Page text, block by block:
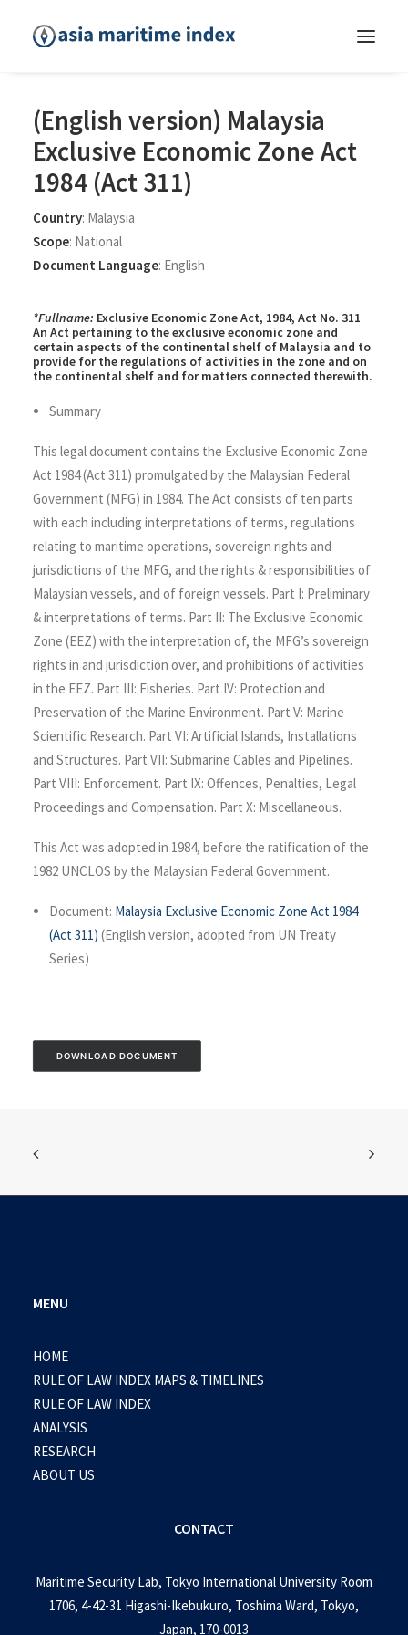
(English version) Malaysia
Exclusive Economic Zone Act
1984 (Act 311)
Country: Malaysia
Scope: National
Document Language: English
*Fullname: Exclusive Economic Zone Act, 1984, Act No. 311
An Act pertaining to the exclusive economic zone and
certain aspects of the continental shelf of Malaysia and to
provide for the regulations of activities in the zone and on
the continental shelf and for matters connected therewith.
Summary
This legal document contains the Exclusive Economic Zone
Act 1984 (Act 311) promulgated by the Malaysian Federal
Government (MFG) in 1984. The Act consists of ten parts
with each including interpretations of terms, regulations
relating to maritime operations, sovereign rights and
jurisdictions of the MFG, and the rights & responsibilities of
Malaysian vessels, and of foreign vessels. Part I: Preliminary
& interpretations of terms. Part II: The Exclusive Economic
Zone (EEZ) with the interpretation of, the MFG’s sovereign
rights in and jurisdiction over, and prohibitions of activities
in the EEZ. Part III: Fisheries. Part IV: Protection and
Preservation of the Marine Environment. Part V: Marine
Scientific Research. Part VI: Artificial Islands, Installations
and Structures. Part VII: Submarine Cables and Pipelines.
Part VIII: Enforcement. Part IX: Offences, Penalties, Legal
Proceedings and Compensation. Part X: Miscellaneous.
This Act was adopted in 1984, before the ratification of the
1982 UNCLOS by the Malaysian Federal Government.
Document: Malaysia Exclusive Economic Zone Act 1984
(Act 311) (English version, adopted from UN Treaty
Series)
DOWNLOAD DOCUMENT
MENU
HOME
RULE OF LAW INDEX MAPS & TIMELINES
RULE OF LAW INDEX
ANALYSIS
RESEARCH
ABOUT US
CONTACT
Maritime Security Lab, Tokyo International University Room
1706, 4-42-31 Higashi-Ikebukuro, Toshima Ward, Tokyo,
Japan, 170-0013